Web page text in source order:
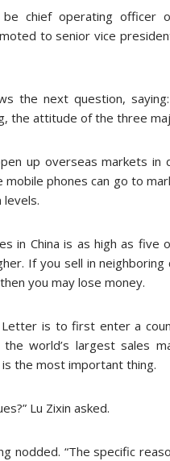
chief operating officer
to senior vice
the next question,
the attitude of the three
up overseas markets in
phones can go to
levels.
in China is as high as five
If you sell in neighboring
you may lose money.
is to first enter a
world’s largest sales
the most important thing.
Lu Zixin asked.
nodded. “The specific